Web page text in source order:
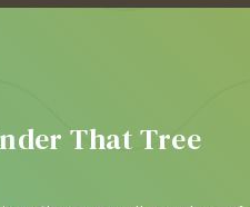
That Tree